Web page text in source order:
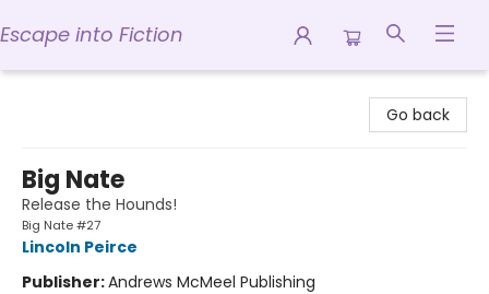
Escape into Fiction
Go back
Big Nate
Release the Hounds!
Big Nate #27
Lincoln Peirce
Publisher:Andrews McMeel Publishing